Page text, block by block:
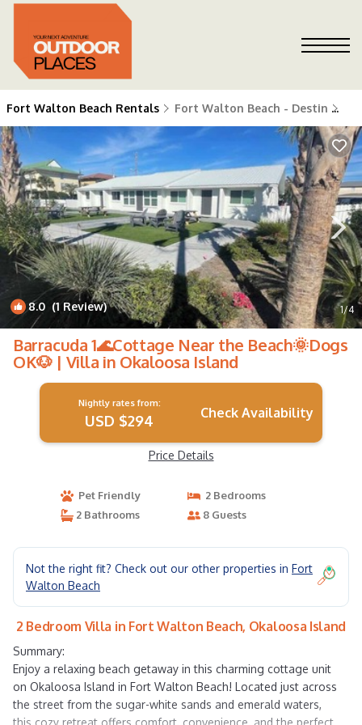
Fort Walton Beach Rentals Fort Walton Beach - Destin
8.0 (1 Review) 1/4
Barracuda 1🌊Cottage Near the Beach🌞Dogs
OK🐶 | Villa in Okaloosa Island
Nightly rates from:
USD $294 Check Availability
Price Details
Pet Friendly
2 Bedrooms
2 Bathrooms
8 Guests
Not the right fit? Check out our other properties in Fort
Walton Beach
2 Bedroom Villa in Fort Walton Beach, Okaloosa Island
Summary:
Enjoy a relaxing beach getaway in this charming cottage unit
on Okaloosa Island in Fort Walton Beach! Located just across
the street from the sugar-white sands and emerald waters,
this cozy retreat offers comfort, convenience, and the perfect